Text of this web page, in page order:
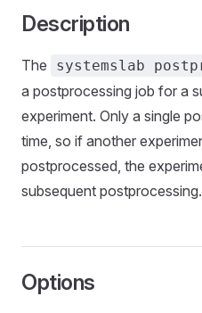
Description
The systemslab
a postprocessing job for a
experiment. Only a single
time, so if another
postprocessed, the
subsequent postprocessing.
Options